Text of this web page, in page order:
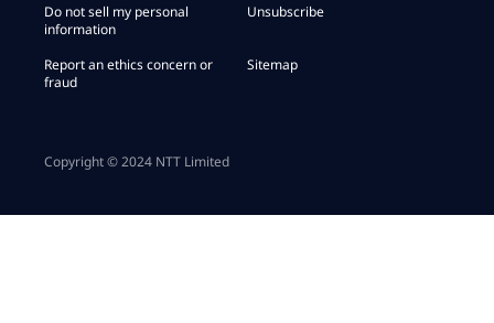
Do not sell my personal
information
Unsubscribe
Report an ethics concern or
fraud
Sitemap
Copyright © 2024 NTT Limited